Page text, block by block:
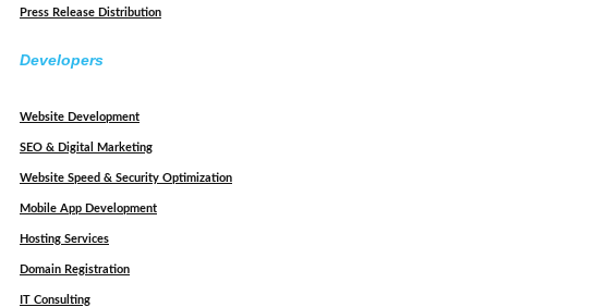
Press Release Distribution
Developers
Website Development
SEO & Digital Marketing
Website Speed & Security Optimization
Mobile App Development
Hosting Services
Domain Registration
IT Consulting